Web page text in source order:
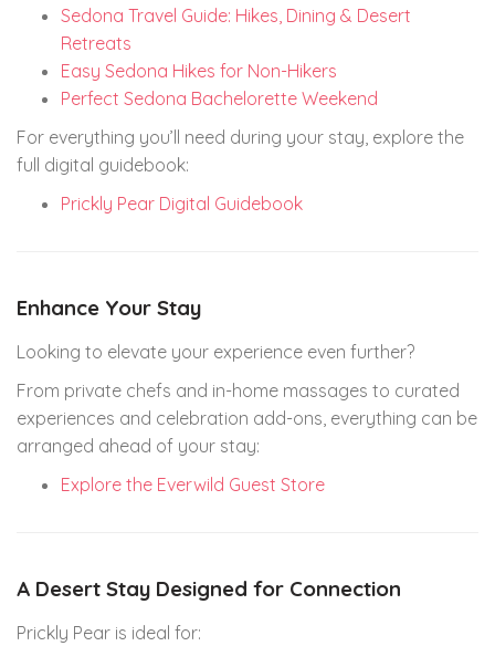
Sedona Travel Guide: Hikes, Dining & Desert
Retreats
Easy Sedona Hikes for Non-Hikers
Perfect Sedona Bachelorette Weekend
For everything you’ll need during your stay, explore the
full digital guidebook:
Prickly Pear Digital Guidebook
Enhance Your Stay
Looking to elevate your experience even further?
From private chefs and in-home massages to curated
experiences and celebration add-ons, everything can be
arranged ahead of your stay:
Explore the Everwild Guest Store
A Desert Stay Designed for Connection
Prickly Pear is ideal for: